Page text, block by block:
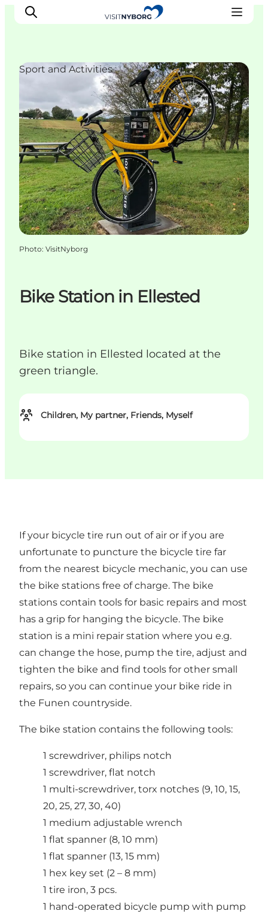
Experience Nyborg
Outdoor
Daily events
Accommodation
Plan your trip
Book & buy
Bike Station in Ellested
Bike station in Ellested located at the
green triangle.
Children, My partner, Friends, Myself
Sport and Activities
Photo: VisitNyborg
If your bicycle tire run out of air or if you are
unfortunate to puncture the bicycle tire far
from the nearest bicycle mechanic, you can use
the bike stations free of charge. The bike
stations contain tools for basic repairs and most
has a grip for hanging the bicycle. The bike
station is a mini repair station where you e.g.
can change the hose, pump the tire, adjust and
tighten the bike and find tools for other small
repairs, so you can continue your bike ride in
the Funen countryside.
The bike station contains the following tools:
1 screwdriver, philips notch
1 screwdriver, flat notch
1 multi-screwdriver, torx notches (9, 10, 15,
20, 25, 27, 30, 40)
1 medium adjustable wrench
1 flat spanner (8, 10 mm)
1 flat spanner (13, 15 mm)
1 hex key set (2 – 8 mm)
1 tire iron, 3 pcs.
1 hand-operated bicycle pump with pump